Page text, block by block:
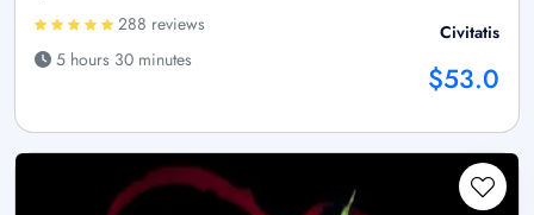
288 reviews
5 hours 30 minutes
Civitatis
$53.0